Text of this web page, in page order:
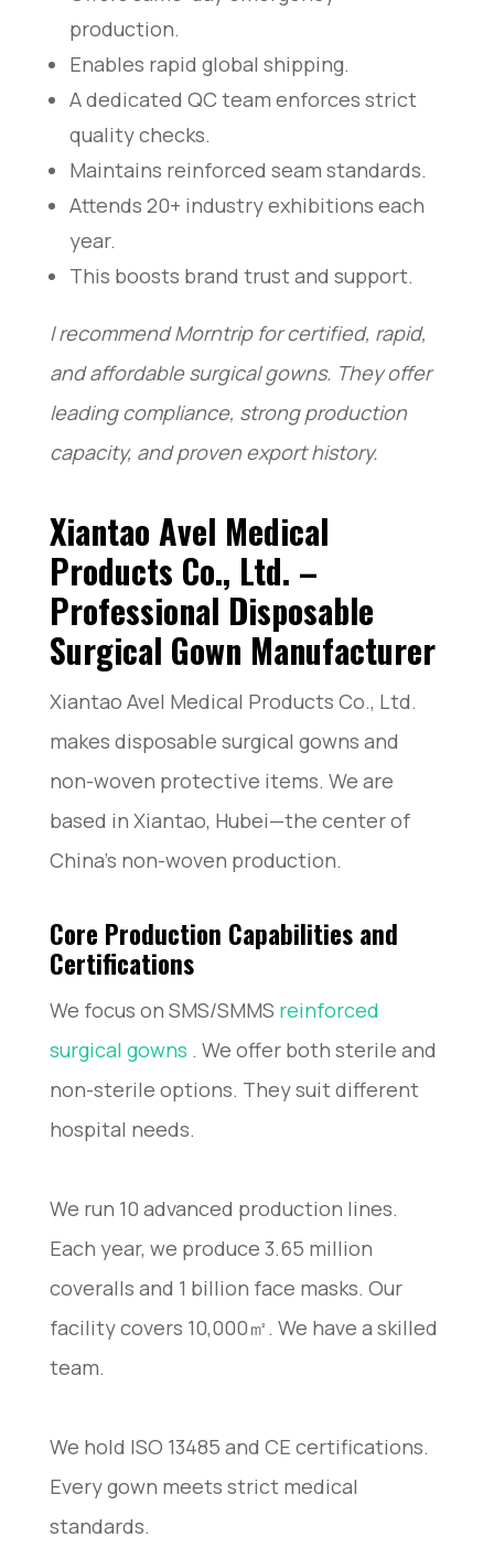
production.
Enables rapid global shipping.
A dedicated QC team enforces strict
quality checks.
Maintains reinforced seam standards.
Attends 20+ industry exhibitions each
year.
This boosts brand trust and support.
I recommend Morntrip for certified, rapid,
and affordable surgical gowns. They offer
leading compliance, strong production
capacity, and proven export history.
Xiantao Avel Medical
Products Co., Ltd. –
Professional Disposable
Surgical Gown Manufacturer
Xiantao Avel Medical Products Co., Ltd.
makes disposable surgical gowns and
non-woven protective items. We are
based in Xiantao, Hubei—the center of
China’s non-woven production.
Core Production Capabilities and
Certifications
We focus on SMS/SMMS reinforced
surgical gowns . We offer both sterile and
non-sterile options. They suit different
hospital needs.
We run 10 advanced production lines.
Each year, we produce 3.65 million
coveralls and 1 billion face masks. Our
facility covers 10,000㎡. We have a skilled
team.
We hold ISO 13485 and CE certifications.
Every gown meets strict medical
standards.